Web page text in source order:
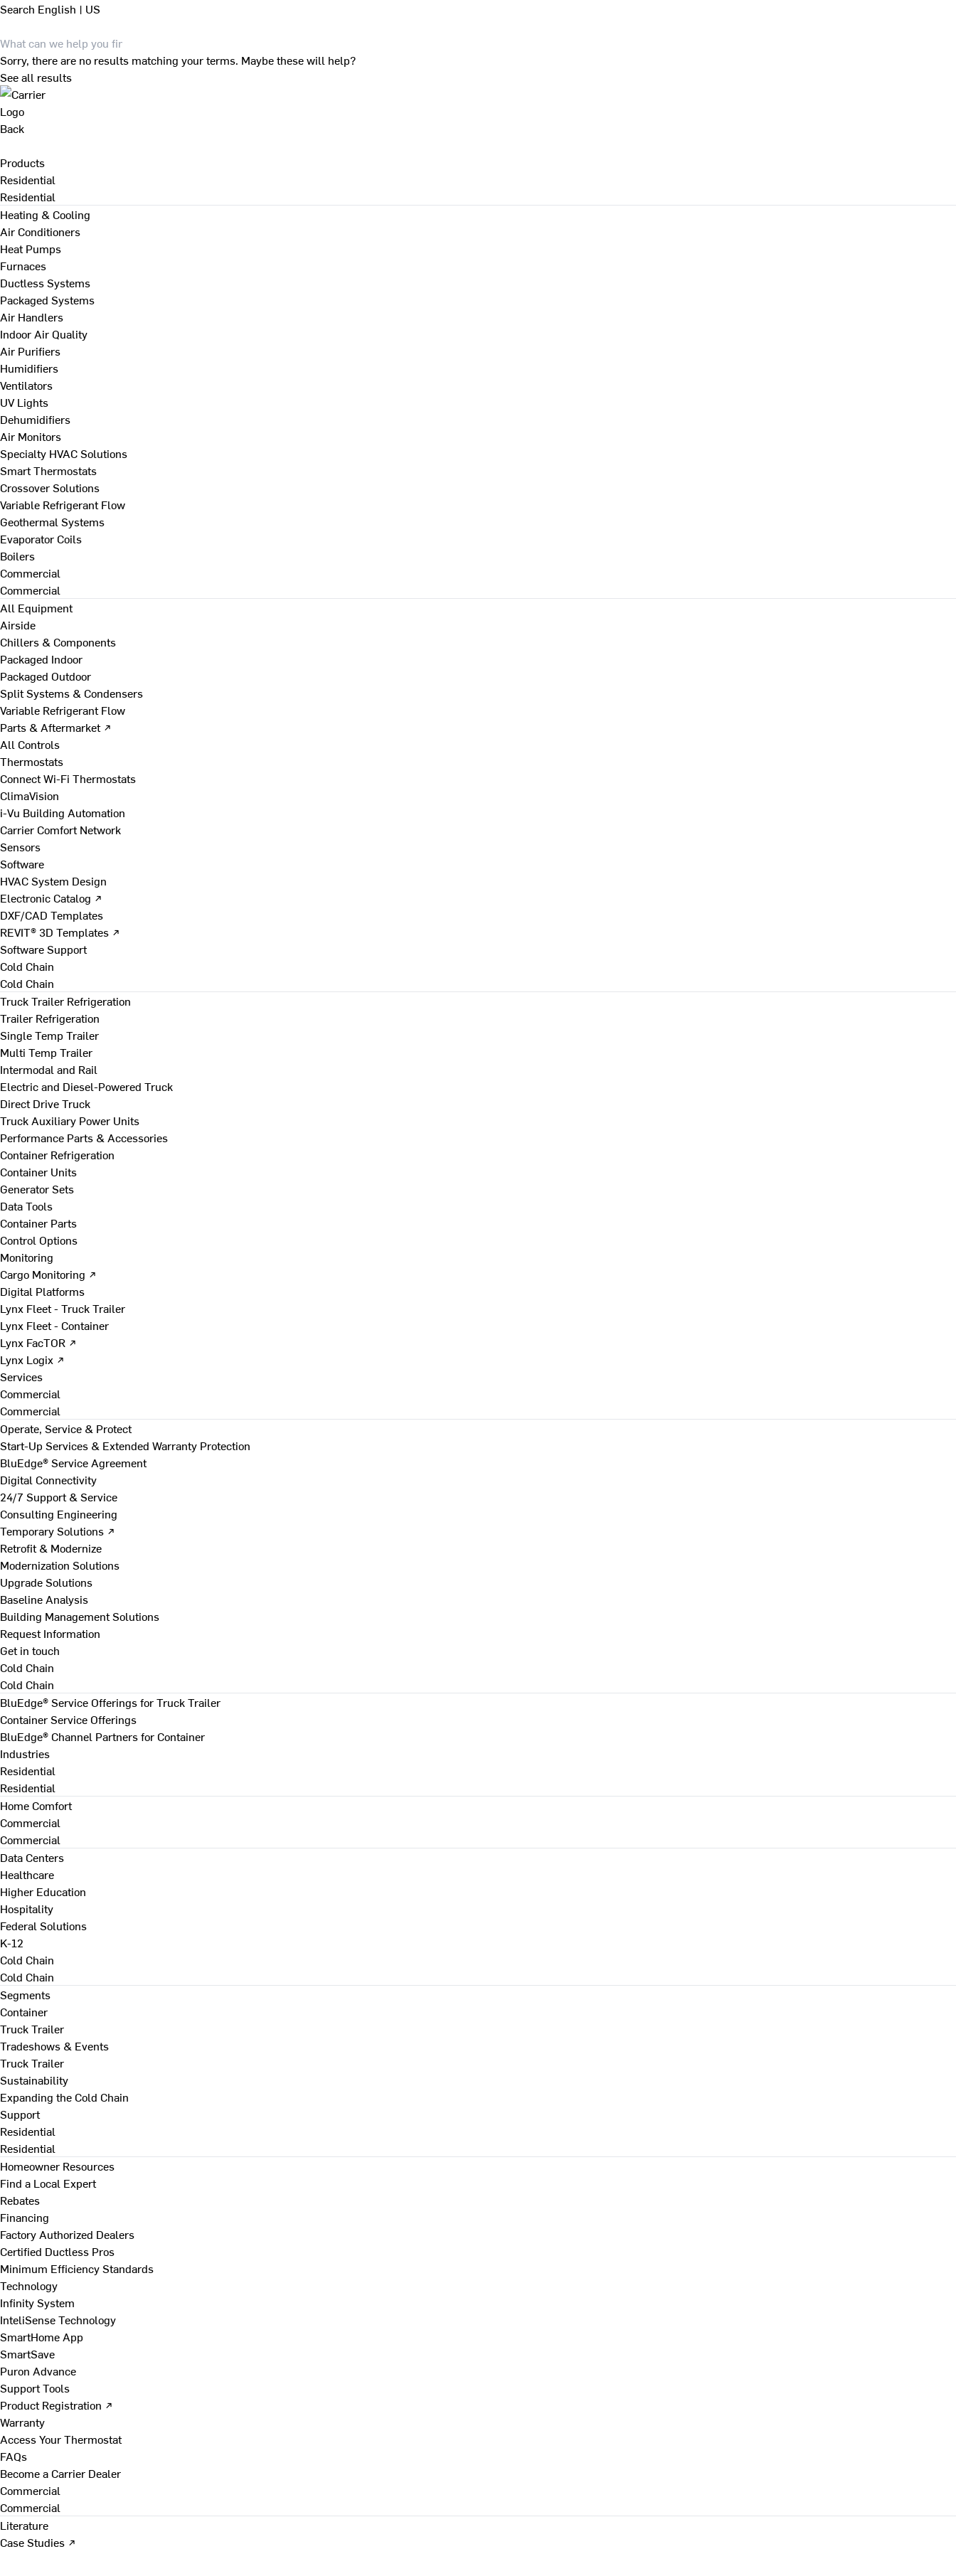
Search English | US
Sorry, there are no results matching your terms. Maybe these will help?
See all results
Back
Products
Residential
Residential
Heating & Cooling
Air Conditioners
Heat Pumps
Furnaces
Ductless Systems
Packaged Systems
Air Handlers
Indoor Air Quality
Air Purifiers
Humidifiers
Ventilators
UV Lights
Dehumidifiers
Air Monitors
Specialty HVAC Solutions
Smart Thermostats
Crossover Solutions
Variable Refrigerant Flow
Geothermal Systems
Evaporator Coils
Boilers
Commercial
Commercial
All Equipment
Airside
Chillers & Components
Packaged Indoor
Packaged Outdoor
Split Systems & Condensers
Variable Refrigerant Flow
Parts & Aftermarket ↗
All Controls
Thermostats
Connect Wi-Fi Thermostats
ClimaVision
i-Vu Building Automation
Carrier Comfort Network
Sensors
Software
HVAC System Design
Electronic Catalog ↗
DXF/CAD Templates
REVIT® 3D Templates ↗
Software Support
Cold Chain
Cold Chain
Truck Trailer Refrigeration
Trailer Refrigeration
Single Temp Trailer
Multi Temp Trailer
Intermodal and Rail
Electric and Diesel-Powered Truck
Direct Drive Truck
Truck Auxiliary Power Units
Performance Parts & Accessories
Container Refrigeration
Container Units
Generator Sets
Data Tools
Container Parts
Control Options
Monitoring
Cargo Monitoring ↗
Digital Platforms
Lynx Fleet - Truck Trailer
Lynx Fleet - Container
Lynx FacTOR ↗
Lynx Logix ↗
Services
Commercial
Commercial
Operate, Service & Protect
Start-Up Services & Extended Warranty Protection
BluEdge® Service Agreement
Digital Connectivity
24/7 Support & Service
Consulting Engineering
Temporary Solutions ↗
Retrofit & Modernize
Modernization Solutions
Upgrade Solutions
Baseline Analysis
Building Management Solutions
Request Information
Get in touch
Cold Chain
Cold Chain
BluEdge® Service Offerings for Truck Trailer
Container Service Offerings
BluEdge® Channel Partners for Container
Industries
Residential
Residential
Home Comfort
Commercial
Commercial
Data Centers
Healthcare
Higher Education
Hospitality
Federal Solutions
K-12
Cold Chain
Cold Chain
Segments
Container
Truck Trailer
Tradeshows & Events
Truck Trailer
Sustainability
Expanding the Cold Chain
Support
Residential
Residential
Homeowner Resources
Find a Local Expert
Rebates
Financing
Factory Authorized Dealers
Certified Ductless Pros
Minimum Efficiency Standards
Technology
Infinity System
InteliSense Technology
SmartHome App
SmartSave
Puron Advance
Support Tools
Product Registration ↗
Warranty
Access Your Thermostat
FAQs
Become a Carrier Dealer
Commercial
Commercial
Literature
Case Studies ↗